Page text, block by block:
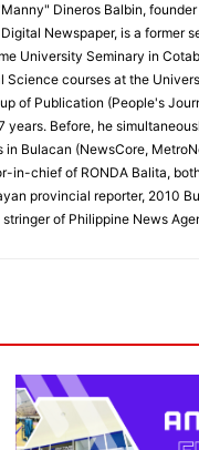
Dineros Balbin,
Digital Newspaper, is a former
University Seminary in
Science courses at the
of Publication (People's
years. Before, he
in Bulacan (NewsCore,
in-chief of RONDA Balita,
provincial reporter, 2010
stringer of Philippine News